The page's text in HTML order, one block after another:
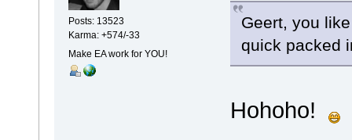
Posts: 13523
Karma: +574/-33
Make EA work for YOU!
Geert, you
quick packed
Hohoho!